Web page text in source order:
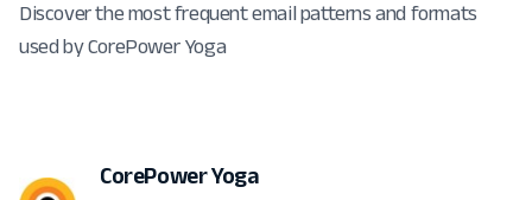
Discover the most frequent email patterns and formats
used by CorePower Yoga
CorePower Yoga